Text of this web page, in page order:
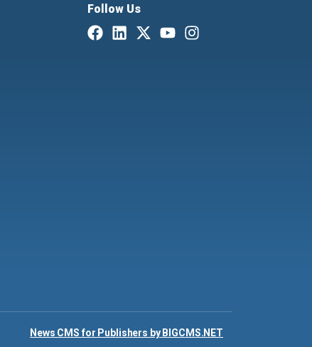
Follow Us
News CMS for Publishers by BIGCMS.NET